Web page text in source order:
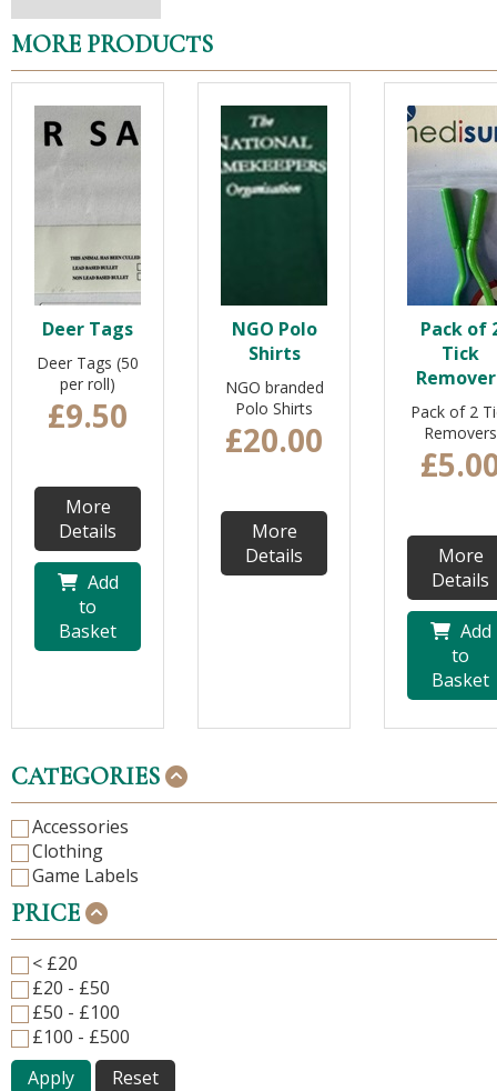
CATEGORIES
Accessories
Clothing
Game Labels
PRICE
< £20
£20 - £50
£50 - £100
£100 - £500
Apply
Reset
MORE PRODUCTS
Deer Tags
Deer Tags (50
per roll)
£9.50
More
Details
Add
to
Basket
NGO Polo
Shirts
NGO branded
Polo Shirts
£20.00
More
Details
Pack of
Tick
Pack of 2
Removers
More
Details
Add
to
Basket